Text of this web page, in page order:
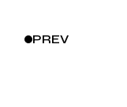
PREV